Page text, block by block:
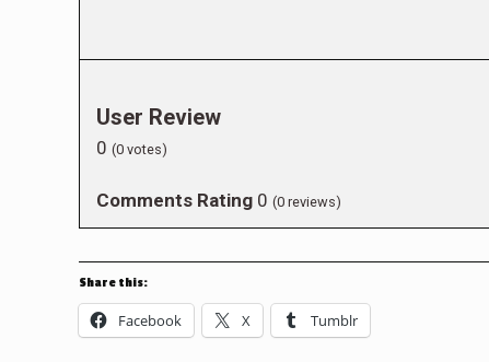
User Review
0 (0 votes)
Comments Rating 0 (0 reviews)
Share this:
Facebook X Tumblr